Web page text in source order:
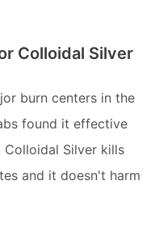
Colloidal Silver
burn centers in the
found it effective
Silver kills
and it doesn't harm